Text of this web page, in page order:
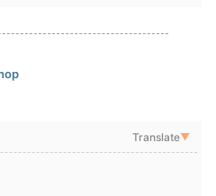
Translate▼